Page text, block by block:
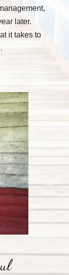
later.
it takes to